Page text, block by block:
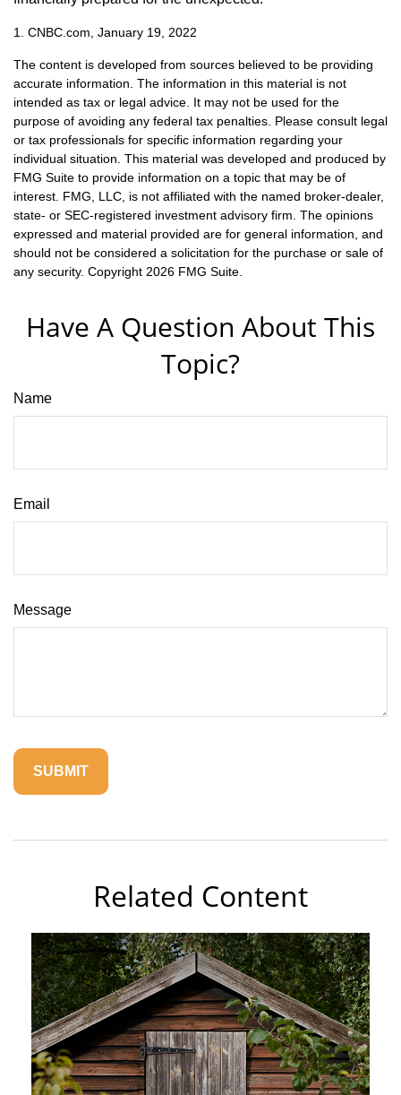
1. CNBC.com, January 19, 2022
The content is developed from sources believed to be providing
accurate information. The information in this material is not
intended as tax or legal advice. It may not be used for the
purpose of avoiding any federal tax penalties. Please consult legal
or tax professionals for specific information regarding your
individual situation. This material was developed and produced by
FMG Suite to provide information on a topic that may be of
interest. FMG, LLC, is not affiliated with the named broker-dealer,
state- or SEC-registered investment advisory firm. The opinions
expressed and material provided are for general information, and
should not be considered a solicitation for the purchase or sale of
any security. Copyright 2026 FMG Suite.
Have A Question About This
Topic?
Name
Email
Message
Related Content